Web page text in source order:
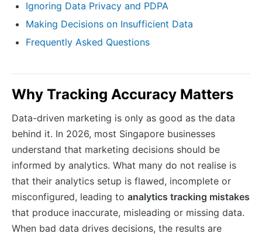
Ignoring Data Privacy and PDPA
Making Decisions on Insufficient Data
Frequently Asked Questions
Why Tracking Accuracy Matters
Data-driven marketing is only as good as the data
behind it. In 2026, most Singapore businesses
understand that marketing decisions should be
informed by analytics. What many do not realise is
that their analytics setup is flawed, incomplete or
misconfigured, leading to analytics tracking mistakes
that produce inaccurate, misleading or missing data.
When bad data drives decisions, the results are